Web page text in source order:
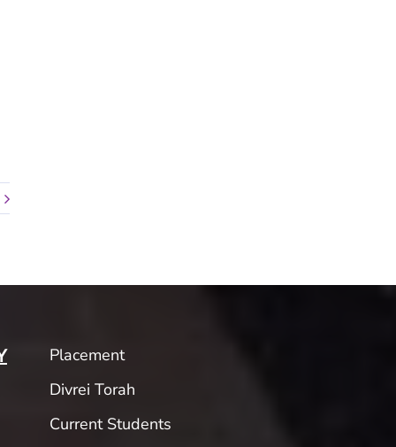
Placement
Divrei Torah
Current Students